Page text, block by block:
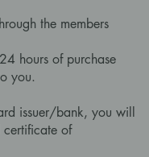
the members
hours of purchase
you.
issuer/bank, you will
certificate of